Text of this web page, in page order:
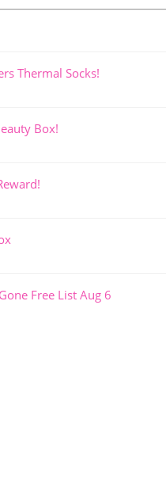
Thermal Socks!
Box!
Free List Aug 6